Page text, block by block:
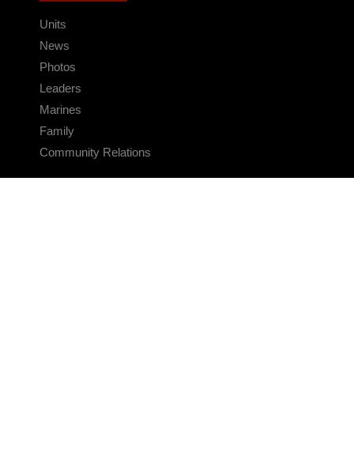
Units
News
Photos
Leaders
Marines
Family
Community Relations